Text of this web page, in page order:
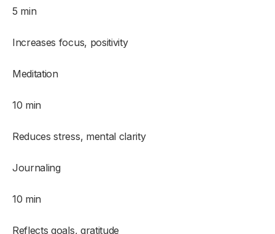
5 min
Increases focus, positivity
Meditation
10 min
Reduces stress, mental clarity
Journaling
10 min
Reflects goals, gratitude